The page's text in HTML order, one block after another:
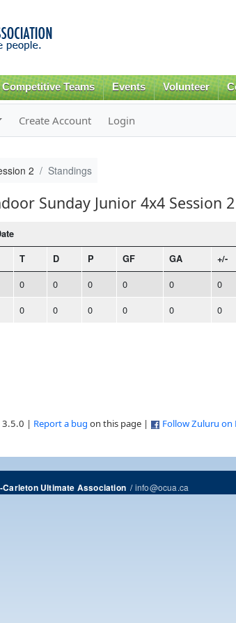
content
Competitive Teams Events Volunteer
Create Account Login
2 Standings
Sunday Junior 4x4 Session 2
T D P GF GA +/-
0 0 0 0 0 0
0 0 0 0 0 0
3.5.0 | Report a bug on this page | Follow Zuluru on
Carleton Ultimate Association/info@ocua.ca